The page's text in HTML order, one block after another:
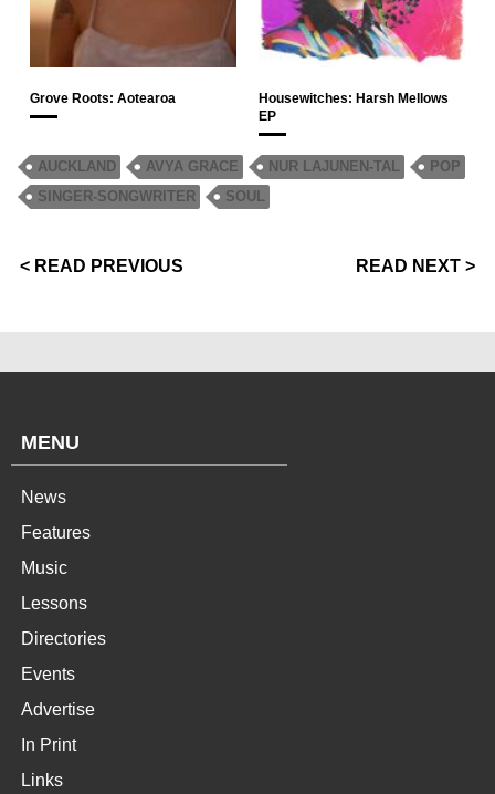
Grove Roots: Aotearoa
Housewitches: Harsh Mellows
EP
AUCKLAND AVYA GRACE NUR LAJUNEN-TAL
POP
SINGER-SONGWRITER
SOUL
< READ PREVIOUS READ NEXT >
MENU
News
Features
Music
Lessons
Directories
Events
Advertise
In Print
Links